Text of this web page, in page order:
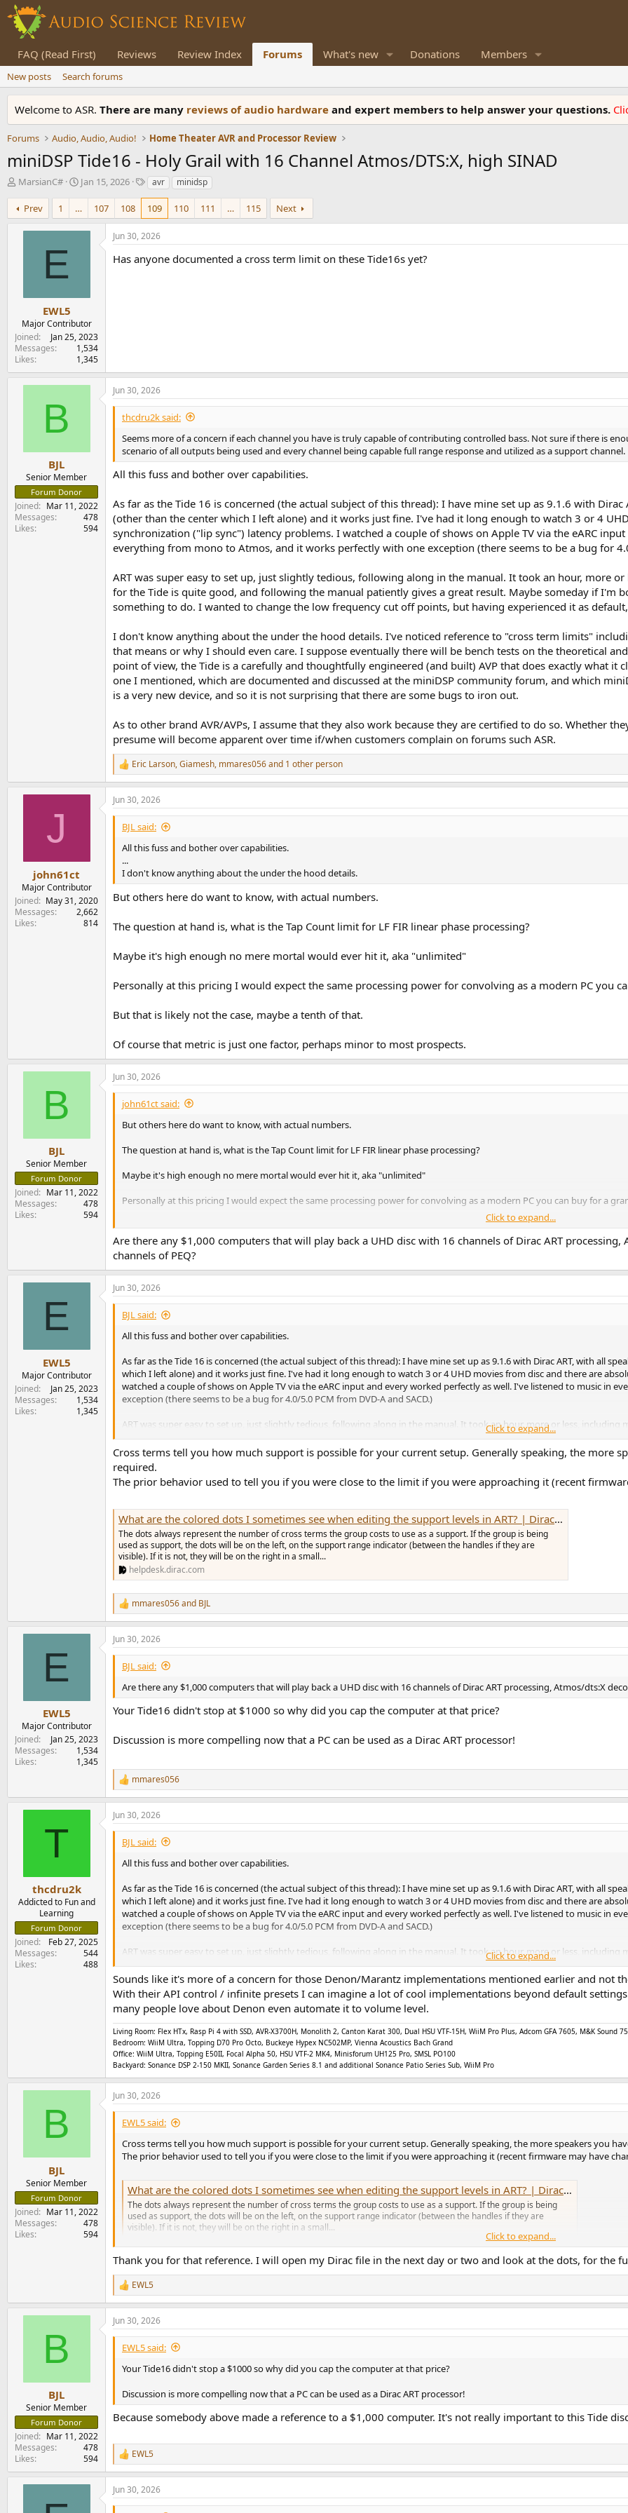
FAQ (Read First) Reviews Review Index Forums What's new Donations Members
New posts Search forums
Welcome to ASR. There are many reviews of audio hardware and expert members to help answer your questions.
Forums Audio, Audio, Audio! Home Theater AVR and Processor Review
miniDSP Tide16 - Holy Grail with 16 Channel Atmos/DTS:X, high SINAD
T
r
e
r
MarsianC#
S
r
t
Jan 15, 2026
T
g
s
avr minidsp
Prev 1 … 107 108 109 110 111 … 115 Next
E
EWL5
Major Contributor
Joined
Jan 25, 2023
Messages
1,534
Likes
1,345
Jun 30, 2026
Has anyone documented a cross term limit on these Tide16s yet?
B
BJL
Senior Member
Forum Donor
Joined
Mar 11, 2022
Messages
478
Likes
594
Jun 30, 2026
thcdru2k said:
Seems more of a concern if each channel you have is truly capable of contributing controlled bass. Not sure if there is
scenario of all outputs being used and every channel being capable full range response and utilized as a support channel.
All this fuss and bother over capabilities.
As far as the Tide 16 is concerned (the actual subject of this thread): I have mine set up as 9.1.6 with
(other than the center which I left alone) and it works just fine. I've had it long enough to watch 3 or 4
synchronization ("lip sync") latency problems. I watched a couple of shows on Apple TV via the eARC
everything from mono to Atmos, and it works perfectly with one exception (there seems to be a bug for
ART was super easy to set up, just slightly tedious, following along in the manual. It took an hour, more
for the Tide is quite good, and following the manual patiently gives a great result. Maybe someday if I'm
something to do. I wanted to change the low frequency cut off points, but having experienced it as
I don't know anything about the under the hood details. I've noticed reference to "cross term limits"
that means or why I should even care. I suppose eventually there will be bench tests on the theoretical
point of view, the Tide is a carefully and thoughtfully engineered (and built) AVP that does exactly what it
one I mentioned, which are documented and discussed at the miniDSP community forum, and which
is a very new device, and so it is not surprising that there are some bugs to iron out.
As to other brand AVR/AVPs, I assume that they also work because they are certified to do so. Whether
presume will become apparent over time if/when customers complain on forums such ASR.
R
e
a
c
t
n
Eric Larson,Giamesh, mmares056and 1 other person
J
john61ct
Major Contributor
Joined
May 31, 2020
Messages
2,662
Likes
814
Jun 30, 2026
BJL said:
All this fuss and bother over capabilities.
...
I don't know anything about the under the hood details.
But others here do want to know, with actual numbers.
The question at hand is, what is the Tap Count limit for LF FIR linear phase processing?
Maybe it's high enough no mere mortal would ever hit it, aka "unlimited"
Personally at this pricing I would expect the same processing power for convolving as a modern PC you
But that is likely not the case, maybe a tenth of that.
Of course that metric is just one factor, perhaps minor to most prospects.
B
BJL
Senior Member
Forum Donor
Joined
Mar 11, 2022
Messages
478
Likes
594
Jun 30, 2026
john61ct said:
But others here do want to know, with actual numbers.
The question at hand is, what is the Tap Count limit for LF FIR linear phase processing?
Maybe it's high enough no mere mortal would ever hit it, aka "unlimited"
Personally at this pricing I would expect the same processing power for convolving as a modern PC you can buy for a
Of course that metric is just one factor, perhaps minor to most prospects.
Click to expand...
Are there any $1,000 computers that will play back a UHD disc with 16 channels of Dirac ART
channels of PEQ?
E
EWL5
Major Contributor
Joined
Jan 25, 2023
Messages
1,534
Likes
1,345
Jun 30, 2026
BJL said:
All this fuss and bother over capabilities.
As far as the Tide 16 is concerned (the actual subject of this thread): I have mine set up as 9.1.6 with Dirac ART, with all
which I left alone) and it works just fine. I've had it long enough to watch 3 or 4 UHD movies from disc and there are
watched a couple of shows on Apple TV via the eARC input and every worked perfectly as well. I've listened to music in
exception (there seems to be a bug for 4.0/5.0 PCM from DVD-A and SACD.)
ART was super easy to set up, just slightly tedious, following along in the manual. It took an hour, more or less,
good, and following the manual patiently gives a great result. Maybe someday if I'm bored I'll tweak the ART filters -
frequency cut off points, but having experienced it as default, as I said, only if I'm bored.
I don't know anything about the under the hood details. I've noticed reference to "cross term limits" including the
should even care. I suppose eventually there will be bench tests on the theoretical and practical limits of the analog
miniDSP community forum, and which miniDSP DevTeam have been diligently working to eliminate. This is a very new
As to other brand AVR/AVPs, I assume that they also work because they are certified to do so. Whether they work well,
apparent over time if/when customers complain on forums such ASR.
Click to expand...
Cross terms tell you how much support is possible for your current setup. Generally speaking, the more
required.
The prior behavior used to tell you if you were close to the limit if you were approaching it (recent
What are the colored dots I sometimes see when editing the support levels in ART? | Dirac Live Active Room Treatment
The dots always represent the number of cross terms the group costs to use as a support. If the group is being
used as support, the dots will be on the left, on the support range indicator (between the handles if they are
visible). If it is not, they will be on the right in a small...
helpdesk.dirac.com
R
e
a
c
t
o
s
:
mmares056and BJL
E
EWL5
Major Contributor
Joined
Jan 25, 2023
Messages
1,534
Likes
1,345
Jun 30, 2026
BJL said:
Are there any $1,000 computers that will play back a UHD disc with 16 channels of Dirac ART processing, Atmos/dts:X
Your Tide16 didn't stop at $1000 so why did you cap the computer at that price?
Discussion is more compelling now that a PC can be used as a Dirac ART processor!
R
e
a
c
t
o
mmares056
T
thcdru2k
Addicted to Fun and
Learning
Forum Donor
Joined
Feb 27, 2025
Messages
544
Likes
488
Jun 30, 2026
BJL said:
All this fuss and bother over capabilities.
As far as the Tide 16 is concerned (the actual subject of this thread): I have mine set up as 9.1.6 with Dirac ART, with all
which I left alone) and it works just fine. I've had it long enough to watch 3 or 4 UHD movies from disc and there are
watched a couple of shows on Apple TV via the eARC input and every worked perfectly as well. I've listened to music in
exception (there seems to be a bug for 4.0/5.0 PCM from DVD-A and SACD.)
ART was super easy to set up, just slightly tedious, following along in the manual. It took an hour, more or less,
good, and following the manual patiently gives a great result. Maybe someday if I'm bored I'll tweak the ART filters -
frequency cut off points, but having experienced it as default, as I said, only if I'm bored.
I don't know anything about the under the hood details. I've noticed reference to "cross term limits" including the
should even care. I suppose eventually there will be bench tests on the theoretical and practical limits of the analog
thoughtfully engineered (and built) AVP that does exactly what it claims, and sounds great. There are a few bugs, such
miniDSP community forum, and which miniDSP DevTeam have been diligently working to eliminate. This is a very new
As to other brand AVR/AVPs, I assume that they also work because they are certified to do so. Whether they work well,
apparent over time if/when customers complain on forums such ASR.
Click to expand...
Sounds like it's more of a concern for those Denon/Marantz implementations mentioned earlier and not
With their API control / infinite presets I can imagine a lot of cool implementations beyond default
many people love about Denon even automate it to volume level.
Living Room: Flex HTx, Rasp Pi 4 with SSD, AVR-X3700H, Monolith 2, Canton Karat 300, Dual HSU VTF-15H, WiiM Pro Plus, Adcom GFA 7605, M&K Sound
Bedroom: WiiM Ultra, Topping D70 Pro Octo, Buckeye Hypex NC502MP, Vienna Acoustics Bach Grand
Office: WiiM Ultra, Topping E50II, Focal Alpha 50, HSU VTF-2 MK4, Minisforum UH125 Pro, SMSL PO100
Backyard: Sonance DSP 2-150 MKII, Sonance Garden Series 8.1 and additional Sonance Patio Series Sub, WiiM Pro
B
BJL
Senior Member
Forum Donor
Joined
Mar 11, 2022
Messages
478
Likes
594
Jun 30, 2026
EWL5 said:
Cross terms tell you how much support is possible for your current setup. Generally speaking, the more speakers you
The prior behavior used to tell you if you were close to the limit if you were approaching it (recent firmware may have
What are the colored dots I sometimes see when editing the support levels in ART? | Dirac Live Active Room Treatment
The dots always represent the number of cross terms the group costs to use as a support. If the group is being
used as support, the dots will be on the left, on the support range indicator (between the handles if they are
visible). If it is not, they will be on the right in a small...
Click to expand...
Thank you for that reference. I will open my Dirac file in the next day or two and look at the dots, for the
R
e
a
c
t
o
n
EWL5
B
BJL
Senior Member
Forum Donor
Joined
Mar 11, 2022
Messages
478
Likes
594
Jun 30, 2026
EWL5 said:
Your Tide16 didn't stop a $1000 so why did you cap the computer at that price?
Discussion is more compelling now that a PC can be used as a Dirac ART processor!
Because somebody above made a reference to a $1,000 computer. It's not really important to this Tide
R
e
a
c
t
EWL5
Jun 30, 2026